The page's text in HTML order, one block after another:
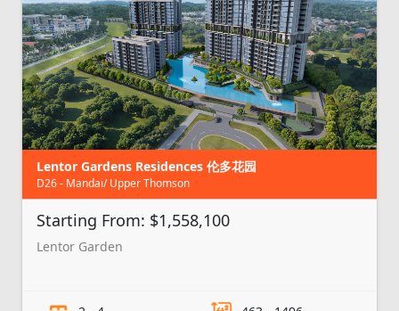
Lentor Gardens Residences 伦多花园
D26 - Mandai/ Upper Thomson
Starting From: $1,558,100
Lentor Garden